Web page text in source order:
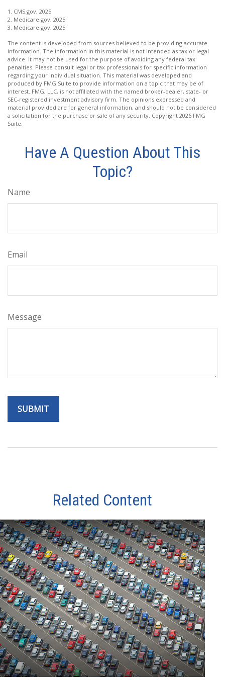
1. CMS.gov, 2025
2. Medicare.gov, 2025
3. Medicare.gov, 2025
The content is developed from sources believed to be providing accurate
information. The information in this material is not intended as tax or legal
advice. It may not be used for the purpose of avoiding any federal tax
penalties. Please consult legal or tax professionals for specific information
regarding your individual situation. This material was developed and
produced by FMG Suite to provide information on a topic that may be of
interest. FMG, LLC, is not affiliated with the named broker-dealer, state- or
SEC-registered investment advisory firm. The opinions expressed and
material provided are for general information, and should not be considered
a solicitation for the purchase or sale of any security. Copyright 2026 FMG
Suite.
Have A Question About This
Topic?
Name
Email
Message
Related Content